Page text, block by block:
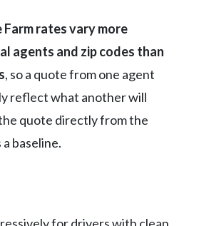
Farm rates vary more
agents and zip codes than
, so a quote from one agent
reflect what another will
quote directly from the
baseline.